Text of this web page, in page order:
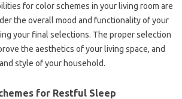
for color schemes in your living room are
the overall mood and functionality of your
your final selections. The proper selection
the aesthetics of your living space, and
style of your household.
for Restful Sleep